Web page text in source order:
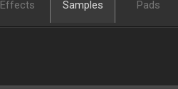
Effects Samples Pads